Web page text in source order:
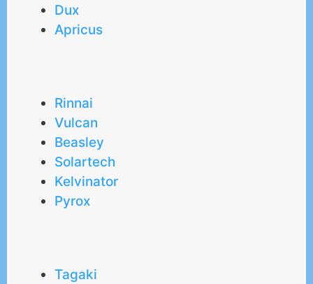
Dux
Apricus
Rinnai
Vulcan
Beasley
Solartech
Kelvinator
Pyrox
Tagaki